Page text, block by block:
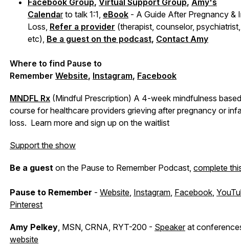
Facebook Group, Virtual Support Group, Amy's
Calendar to talk 1:1, eBook - A Guide After Pregnancy &
Loss, Refer a provider (therapist, counselor, psychiatrist,
etc), Be a guest on the podcast, Contact Amy
Where to find Pause to
Remember Website, Instagram, Facebook
MNDFL Rx (Mindful Prescription) A 4-week mindfulness
course for healthcare providers grieving after pregnancy or
loss. Learn more and sign up on the waitlist
Support the show
Be a guest on the Pause to Remember Podcast, complete
Pause to Remember - Website, Instagram, Facebook,
Pinterest
Amy Pelkey, MSN, CRNA, RYT-200 - Speakerat
website